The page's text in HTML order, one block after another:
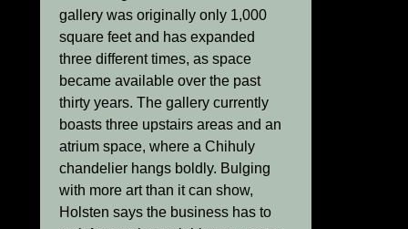
gallery was originally only 1,000
square feet and has expanded
three different times, as space
became available over the past
thirty years. The gallery currently
boasts three upstairs areas and an
atrium space, where a Chihuly
chandelier hangs boldly. Bulging
with more art than it can show,
Holsten says the business has to